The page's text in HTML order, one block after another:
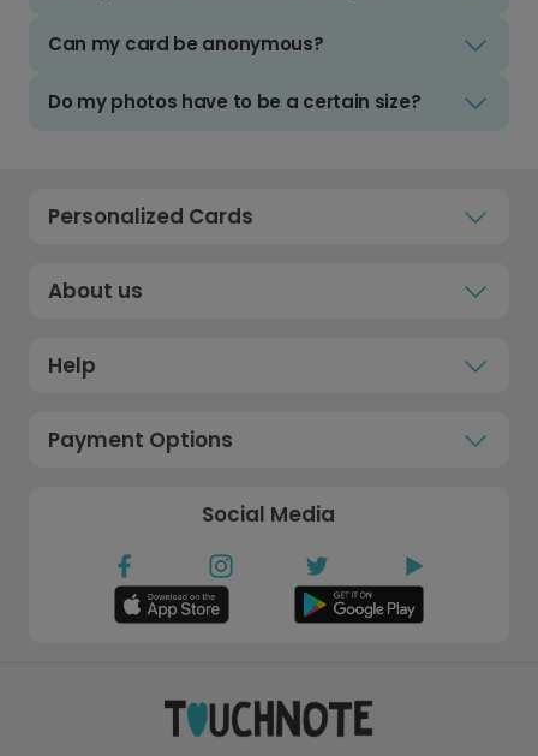
Can my card be anonymous?
Do my photos have to be a certain size?
Personalized Cards
About us
Help
Payment Options
Social Media